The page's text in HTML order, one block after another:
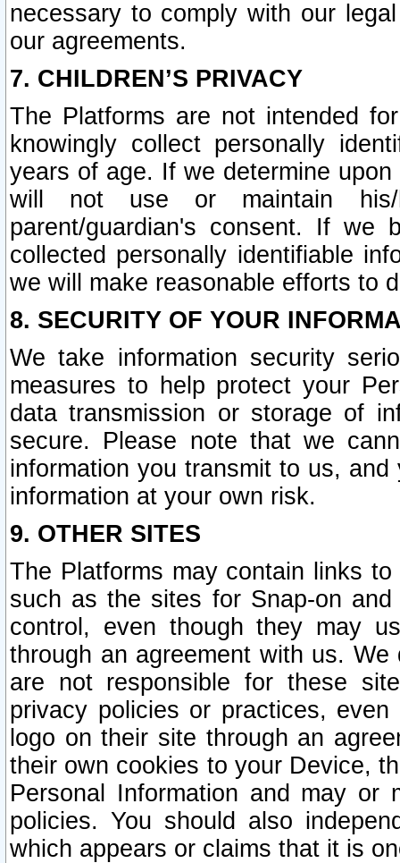
necessary to comply with our
our agreements.
7. CHILDREN’S PRIVACY
The Platforms are not intended
knowingly collect personally
years of age. If we determine
will not use or maintain his/
parent/guardian's consent. If we
collected personally identifiable
we will make reasonable efforts to
8. SECURITY OF YOUR
We take information security
measures to help protect your
data transmission or storage of
secure. Please note that we
information you transmit to us,
information at your own risk.
9. OTHER SITES
The Platforms may contain links
such as the sites for Snap-on
control, even though they may
through an agreement with us.
are not responsible for these
privacy policies or practices,
logo on their site through an
their own cookies to your Device,
Personal Information and may or
policies. You should also
which appears or claims that it is